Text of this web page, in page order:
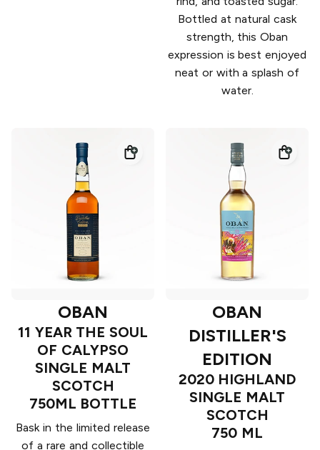
Bottled at natural cask
strength, this Oban
expression is best enjoyed
neat or with a splash of
water.
OBAN
11 YEAR THE SOUL
OF CALYPSO
SINGLE MALT
SCOTCH
750ML BOTTLE
Bask in the limited release
of a rare and collectible
OBAN
DISTILLER'S
EDITION
2020 HIGHLAND
SINGLE MALT
SCOTCH
750 ML